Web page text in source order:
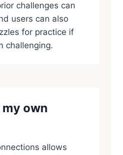
challenges can
users can also
for practice if
challenging.
own
allows